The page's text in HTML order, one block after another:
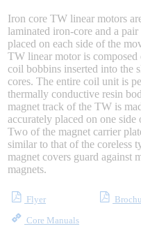
Integrated Solutions
Choosing a Servo
Spindle Products
Where to Buy
Iron core TW linear motors
laminated iron-core and a
placed on each side of the
TW linear motor is
coil bobbins inserted into the
cores. The entire coil unit is
thermally conductive resin
magnet track of the TW is
accurately placed on one
Two of the magnet carrier
similar to that of the coreless
magnet covers guard against
magnets.
Flyer
Core Manuals